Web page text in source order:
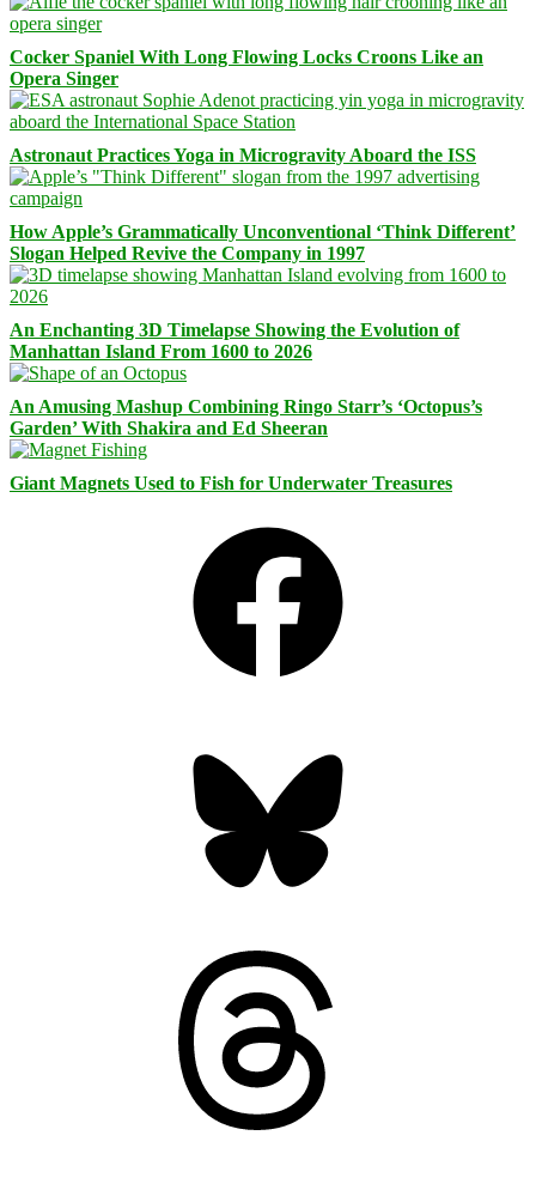
Cocker Spaniel With Long Flowing Locks Croons Like an
Opera Singer
Astronaut Practices Yoga in Microgravity Aboard the ISS
How Apple’s Grammatically Unconventional ‘Think Different’
Slogan Helped Revive the Company in 1997
An Enchanting 3D Timelapse Showing the Evolution of
Manhattan Island From 1600 to 2026
An Amusing Mashup Combining Ringo Starr’s ‘Octopus’s
Garden’ With Shakira and Ed Sheeran
Giant Magnets Used to Fish for Underwater Treasures